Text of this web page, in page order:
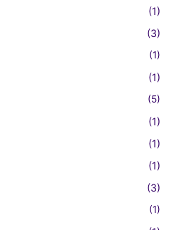
(1)
(3)
(1)
(1)
(5)
(1)
(1)
(1)
(3)
(1)